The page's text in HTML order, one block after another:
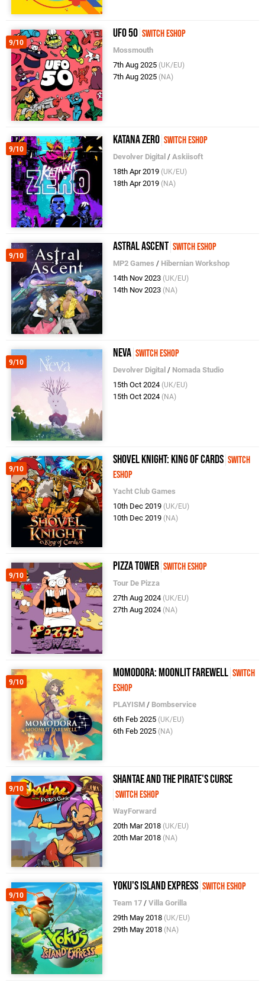
9/10
UFO 50 Switch eShop
Mossmouth
7th Aug 2025 (UK/EU)
7th Aug 2025 (NA)
9/10
Katana ZERO Switch eShop
Devolver Digital /Askiisoft
18th Apr 2019 (UK/EU)
18th Apr 2019 (NA)
9/10
Astral Ascent Switch eShop
MP2 Games / Hibernian Workshop
14th Nov 2023 (UK/EU)
14th Nov 2023 (NA)
9/10
Neva Switch eShop
Devolver Digital / Nomada Studio
15th Oct 2024 (UK/EU)
15th Oct 2024 (NA)
9/10
Shovel Knight: King Of Cards Switch
eShop
Yacht Club Games
10th Dec 2019 (UK/EU)
10th Dec 2019 (NA)
9/10
Pizza Tower Switch eShop
Tour De Pizza
27th Aug 2024 (UK/EU)
27th Aug 2024 (NA)
9/10
Momodora: Moonlit Farewell Switch
eShop
PLAYISM / Bombservice
6th Feb 2025 (UK/EU)
6th Feb 2025 (NA)
9/10
Shantae and the Pirate's Curse
Switch eShop
WayForward
20th Mar 2018 (UK/EU)
20th Mar 2018 (NA)
9/10
Yoku's Island Express Switch eShop
Team 17 /Villa Gorilla
29th May 2018 (UK/EU)
29th May 2018 (NA)